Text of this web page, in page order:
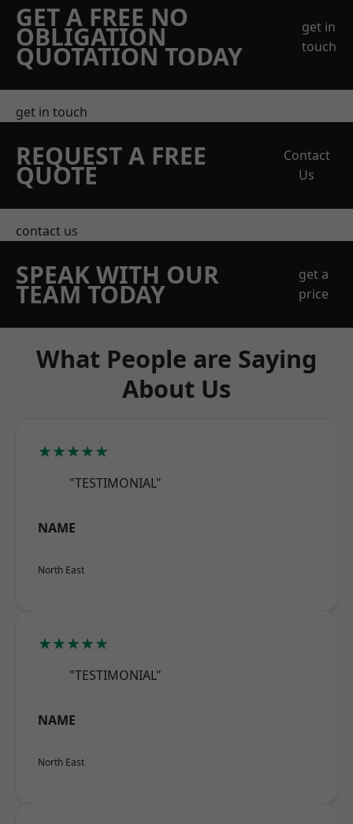
GET A FREE NO
OBLIGATION
QUOTATION TODAY
get in
touch
get in touch
REQUEST A FREE
QUOTE
Contact
Us
contact us
SPEAK WITH OUR
TEAM TODAY
get a
price
What People are Saying
About Us
★★★★★
"TESTIMONIAL"
NAME
North East
★★★★★
"TESTIMONIAL"
NAME
North East